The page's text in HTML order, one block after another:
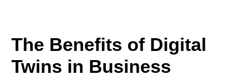
The Benefits of Digital
Twins in Business